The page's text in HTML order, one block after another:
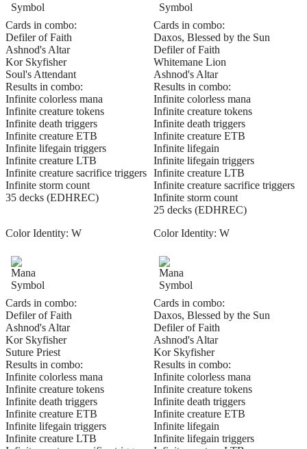
Cards in combo:
Defiler of Faith
Ashnod's Altar
Kor Skyfisher
Soul's Attendant
Results in combo:
Infinite colorless mana
Infinite creature tokens
Infinite death triggers
Infinite creature ETB
Infinite lifegain triggers
Infinite creature LTB
Infinite creature sacrifice triggers
Infinite storm count
35 decks (EDHREC)
Cards in combo:
Daxos, Blessed by the Sun
Defiler of Faith
Whitemane Lion
Ashnod's Altar
Results in combo:
Infinite colorless mana
Infinite creature tokens
Infinite death triggers
Infinite creature ETB
Infinite lifegain
Infinite lifegain triggers
Infinite creature LTB
Infinite creature sacrifice triggers
Infinite storm count
25 decks (EDHREC)
Color Identity: W
Cards in combo:
Defiler of Faith
Ashnod's Altar
Kor Skyfisher
Suture Priest
Results in combo:
Infinite colorless mana
Infinite creature tokens
Infinite death triggers
Infinite creature ETB
Infinite lifegain triggers
Infinite creature LTB
Color Identity: W
Cards in combo:
Daxos, Blessed by the Sun
Defiler of Faith
Ashnod's Altar
Kor Skyfisher
Results in combo:
Infinite colorless mana
Infinite creature tokens
Infinite death triggers
Infinite creature ETB
Infinite lifegain
Infinite lifegain triggers